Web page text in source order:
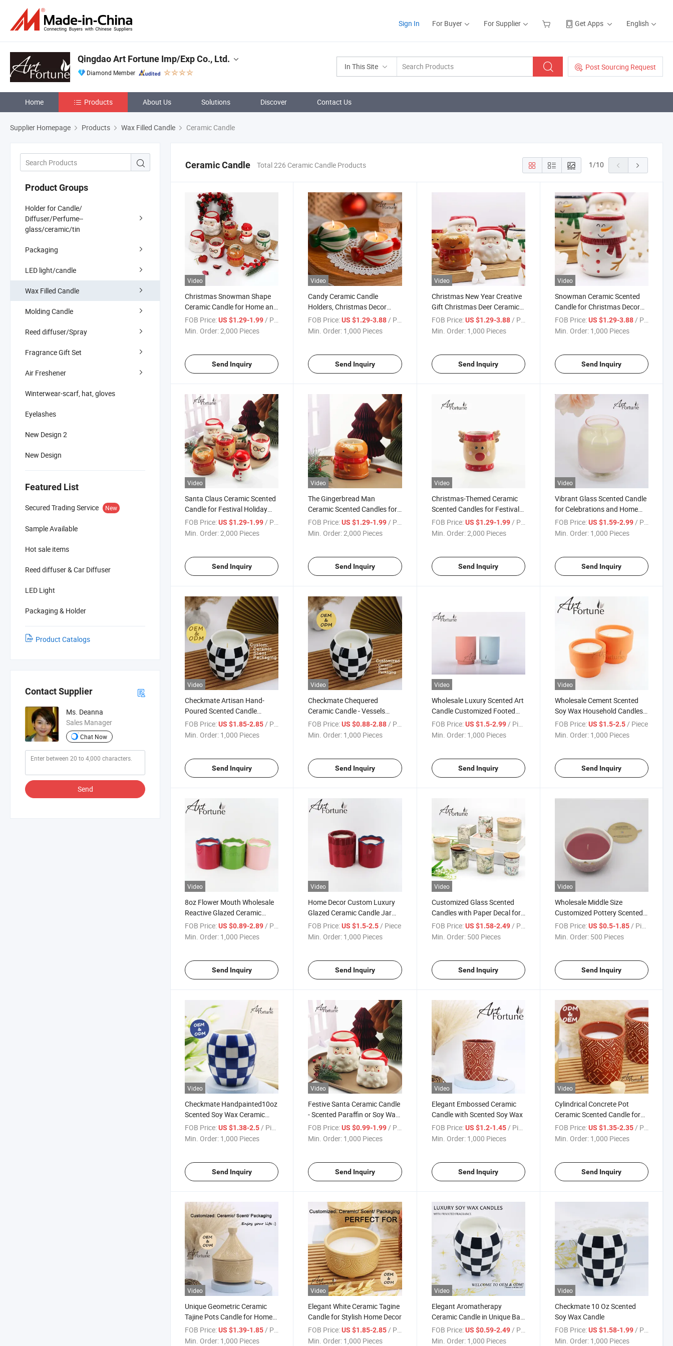
Sign In For Buyer For Supplier Get Apps English
In This Site Post Sourcing Request
Qingdao Art Fortune Imp/Exp Co., Ltd.
Diamond Member
Home Products About Us Solutions Discover Contact Us
Supplier Homepage Products Wax Filled Candle Ceramic Candle
Product Groups
Holder for Candle/
Diffuser/Perfume--
glass/ceramic/tin
Packaging
LED light/candle
Wax Filled Candle
Molding Candle
Reed diffuser/Spray
Fragrance Gift Set
Air Freshener
Winterwear-scarf, hat, gloves
Eyelashes
New Design 2
New Design
Featured List
Secured Trading Service New
Sample Available
Hot sale items
Reed diffuser & Car Diffuser
LED Light
Packaging & Holder
Product Catalogs
Contact Supplier
Ms. Deanna
Sales Manager
Chat Now
Send
Ceramic Candle Total 226 Ceramic Candle Products 1/10
Video
Christmas Snowman Shape
Ceramic Candle for Home and
Christmas Decor
FOB Price:US $1.29-1.99/ Piece
Min. Order:2,000 Pieces
Send Inquiry
Video
Candy Ceramic Candle
Holders, Christmas Decor
Candlestick Holders for Home
Wedding Xmas Dinner Party
FOB Price: US $1.29-3.88/ Piece
Min. Order: 1,000 Pieces
Send Inquiry
Video
Christmas New Year Creative
Gift Christmas Deer Ceramic
Soy Wax Candle for Home
Decoration
FOB Price: US $1.29-3.88/ Piece
Min. Order: 1,000 Pieces
Send Inquiry
Video
Snowman Ceramic Scented
Candle for Christmas Decor
Candlestick Holders Home
Wedding Xmas Dinner Party
FOB Price: US $1.29-3.88/ Piece
Min. Order: 1,000 Pieces
Send Inquiry
Video
Santa Claus Ceramic Scented
Candle for Festival Holiday
Home Decor
FOB Price:US $1.29-1.99 / Piece
Min. Order:2,000 Pieces
Send Inquiry
Video
The Gingerbread Man
Ceramic Scented Candles for
Festival Holiday
FOB Price: US $1.29-1.99 / Piece
Min. Order:2,000 Pieces
Send Inquiry
Video
Christmas-Themed Ceramic
Scented Candles for Festival
Holiday
FOB Price: US $1.29-1.99 / Piece
Min. Order:2,000 Pieces
Send Inquiry
Video
Vibrant Glass Scented Candle
for Celebrations and Home
Decor
FOB Price: US $1.59-2.99 / Piece
Min. Order: 1,000 Pieces
Send Inquiry
Video
Checkmate Artisan Hand-
Poured Scented Candle
Ceramic Holder
FOB Price:US $1.85-2.85 / Piece
Min. Order: 1,000 Pieces
Send Inquiry
Video
Checkmate Chequered
Ceramic Candle - Vessels
Luxury Porcelain Jar for
Home Decor
FOB Price: US $0.88-2.88 / Piece
Min. Order: 1,000 Pieces
Send Inquiry
Video
Wholesale Luxury Scented Art
Candle Customized Footed
Concrete Cement Ceramic
Candle with Sand Surface
FOB Price: US $1.5-2.99 / Piece
Min. Order: 1,000 Pieces
Send Inquiry
Video
Wholesale Cement Scented
Soy Wax Household Candles
for Home Decorative with
Colored
FOB Price: US $1.5-2.5 / Piece
Min. Order: 1,000 Pieces
Send Inquiry
Video
8oz Flower Mouth Wholesale
Reactive Glazed Ceramic
Scented Soy Wax Candle for
Home Decorative
FOB Price:US $0.89-2.89/ Piece
Min. Order: 1,000 Pieces
Send Inquiry
Video
Home Decor Custom Luxury
Glazed Ceramic Candle Jar
Scented Soy Wax Candle
FOB Price: US $1.5-2.5 / Piece
Min. Order: 1,000 Pieces
Send Inquiry
Video
Customized Glass Scented
Candles with Paper Decal for
Home Decoration
FOB Price: US $1.58-2.49/ Piece
Min. Order: 500 Pieces
Send Inquiry
Video
Wholesale Middle Size
Customized Pottery Scented
Candle for Home Decoration
FOB Price: US $0.5-1.85/ Piece
Min. Order: 500 Pieces
Send Inquiry
Video
Checkmate Handpainted10oz
Scented Soy Wax Ceramic
Candle
FOB Price:US $1.38-2.5/ Piece
Min. Order: 1,000 Pieces
Send Inquiry
Video
Festive Santa Ceramic Candle
- Scented Paraffin or Soy Wax
for Christmas
FOB Price: US $0.99-1.99/ Piece
Min. Order: 1,000 Pieces
Send Inquiry
Video
Elegant Embossed Ceramic
Candle with Scented Soy Wax
FOB Price: US $1.2-1.45/ Piece
Min. Order: 1,000 Pieces
Send Inquiry
Video
Cylindrical Concrete Pot
Ceramic Scented Candle for
Gardon Home Decor
FOB Price: US $1.35-2.35/ Piece
Min. Order: 1,000 Pieces
Send Inquiry
Video
Unique Geometric Ceramic
Tajine Pots Candle for Home
Decor
FOB Price:US $1.39-1.85 / Piece
Min. Order: 1,000 Pieces
Video
Elegant White Ceramic Tagine
Candle for Stylish Home Decor
FOB Price: US $1.85-2.85 / Piece
Min. Order: 1,000 Pieces
Video
Elegant Aromatherapy
Ceramic Candle in Unique Ball
Shape
FOB Price: US $0.59-2.49 / Piece
Min. Order: 1,000 Pieces
Video
Checkmate 10 Oz Scented
Soy Wax Candle
FOB Price: US $1.58-1.99 / Piece
Min. Order: 1,000 Pieces